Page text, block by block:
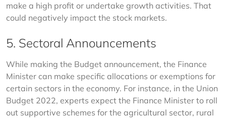
make a high profit or undertake growth activities. That
could negatively impact the stock markets.
5. Sectoral Announcements
While making the Budget announcement, the Finance
Minister can make specific allocations or exemptions for
certain sectors in the economy. For instance, in the Union
Budget 2022, experts expect the Finance Minister to roll
out supportive schemes for the agricultural sector, rural